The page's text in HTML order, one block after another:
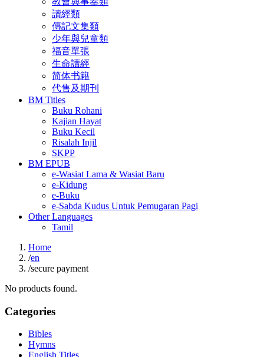
讀經類
傳記文集類
少年與兒童類
福音單張
生命讀經
简体书籍
代售及期刊
BM Titles
Buku Rohani
Kajian Hayat
Buku Kecil
Risalah Injil
SKPP
BM EPUB
e-Wasiat Lama & Wasiat Baru
e-Kidung
e-Buku
e-Sabda Kudus Untuk Pemugaran Pagi
Other Languages
Tamil
Home
/en
/secure payment
No products found.
Categories
Bibles
Hymns